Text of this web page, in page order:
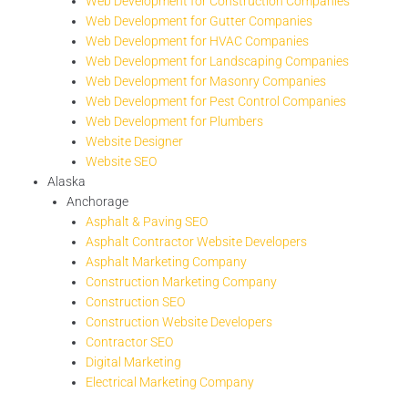
Web Development for Gutter Companies
Web Development for HVAC Companies
Web Development for Landscaping Companies
Web Development for Masonry Companies
Web Development for Pest Control Companies
Web Development for Plumbers
Website Designer
Website SEO
Alaska
Anchorage
Asphalt & Paving SEO
Asphalt Contractor Website Developers
Asphalt Marketing Company
Construction Marketing Company
Construction SEO
Construction Website Developers
Contractor SEO
Digital Marketing
Electrical Marketing Company